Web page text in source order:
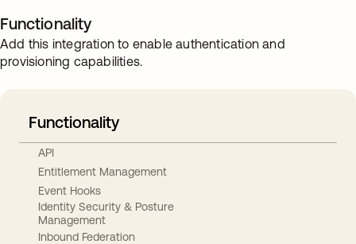
Functionality
Add this integration to enable authentication and
provisioning capabilities.
Functionality
API
Entitlement Management
Event Hooks
Identity Security & Posture
Management
Inbound Federation